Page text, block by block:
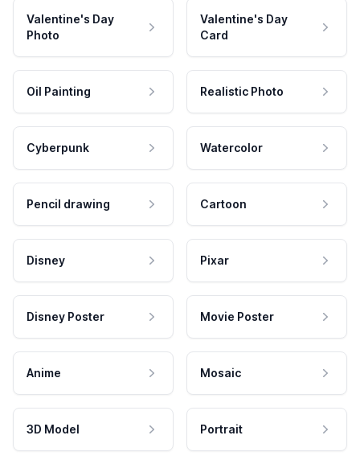
Valentine's Day
Photo
Valentine's Day
Card
Oil Painting Realistic Photo
Cyberpunk Watercolor
Pencil drawing Cartoon
Disney Pixar
Disney Poster Movie Poster
Anime Mosaic
3D Model Portrait